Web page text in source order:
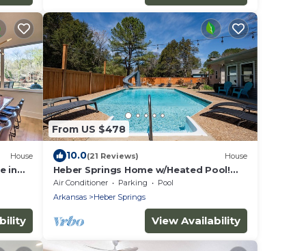
House
in
From US $478
10.0(21 Reviews) House
Heber Springs Home w/Heated Pool!
Walk to Sandy Beach & Greers Ferry
Lake!
Air Conditioner Parking
Pool
Arkansas
Heber Springs
View Availability